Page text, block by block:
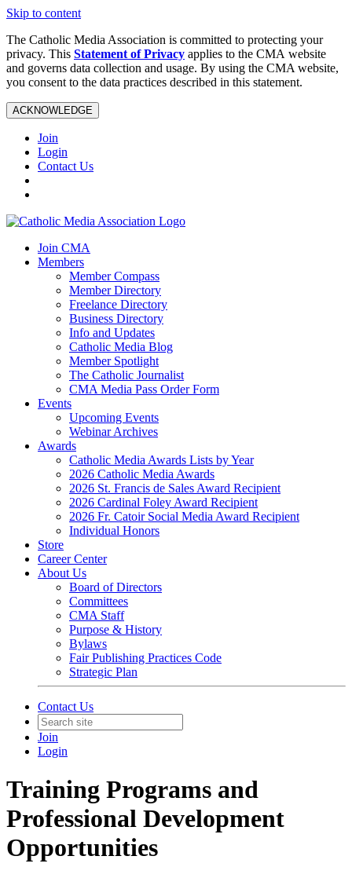
Skip to content
The Catholic Media Association is committed to protecting your
privacy. This Statement of Privacy applies to the CMA website
and governs data collection and usage. By using the CMA website,
you consent to the data practices described in this statement.
ACKNOWLEDGE
Join
Login
Contact Us
Join CMA
Members
Member Compass
Member Directory
Freelance Directory
Business Directory
Info and Updates
Catholic Media Blog
Member Spotlight
The Catholic Journalist
CMA Media Pass Order Form
Events
Upcoming Events
Webinar Archives
Awards
Catholic Media Awards Lists by Year
2026 Catholic Media Awards
2026 St. Francis de Sales Award Recipient
2026 Cardinal Foley Award Recipient
2026 Fr. Catoir Social Media Award Recipient
Individual Honors
Store
Career Center
About Us
Board of Directors
Committees
CMA Staff
Purpose & History
Bylaws
Fair Publishing Practices Code
Strategic Plan
Contact Us
Join
Login
Training Programs and
Professional Development
Opportunities